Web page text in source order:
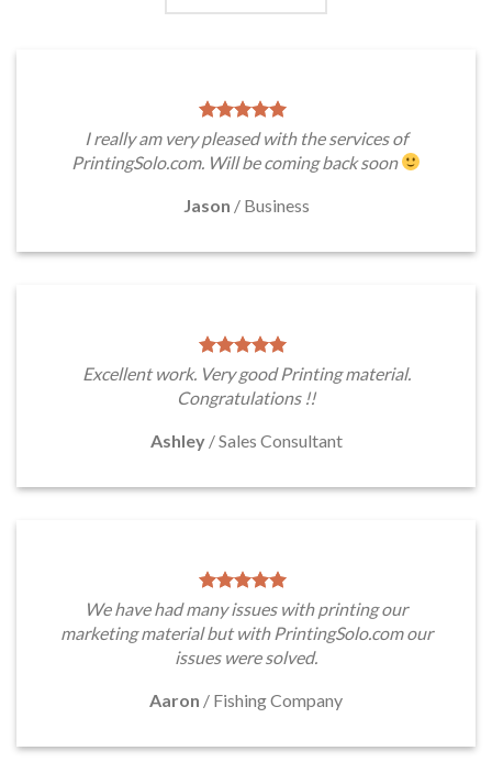
I really am very pleased with the services of
PrintingSolo.com. Will be coming back soon
Jason / Business
Excellent work. Very good Printing material.
Congratulations !!
Ashley /Sales Consultant
We have had many issues with printing our
marketing material but with PrintingSolo.com our
issues were solved.
Aaron / Fishing Company